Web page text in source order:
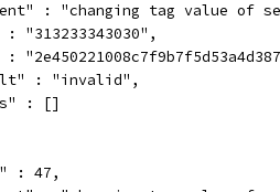
: "changing tag value of
"313233343030",
:
: "invalid",
: []
: 47,